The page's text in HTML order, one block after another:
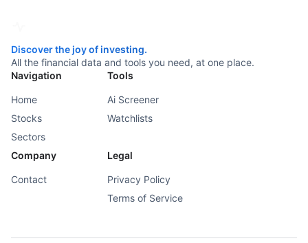
Discover the joy of investing.
All the financial data and tools you need, at one place.
Navigation
Home
Stocks
Sectors
Tools
Ai Screener
Watchlists
Company
Contact
Legal
Privacy Policy
Terms of Service